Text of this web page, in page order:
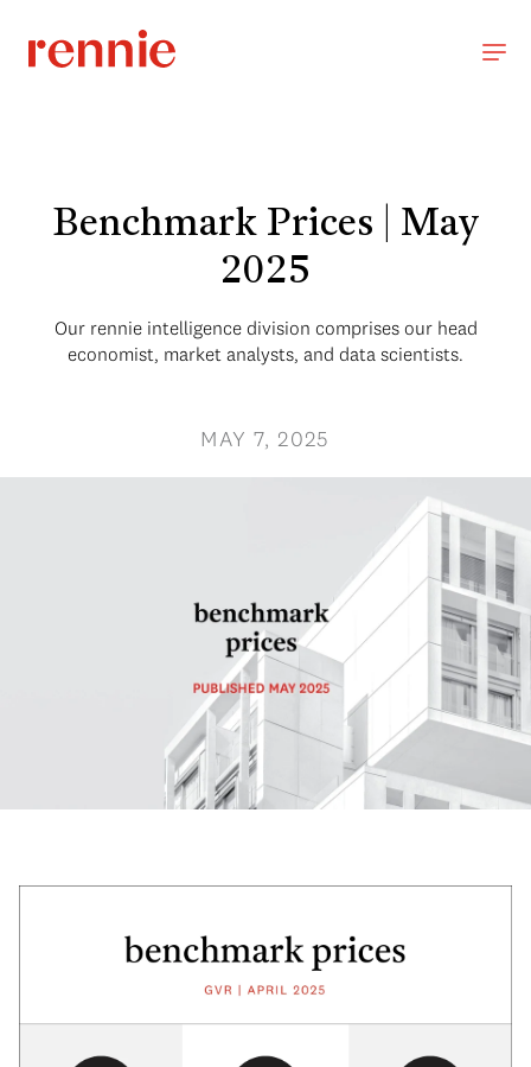
Benchmark Prices | May
2025
Our rennie intelligence division comprises our head
economist, market analysts, and data scientists.
MAY 7, 2025